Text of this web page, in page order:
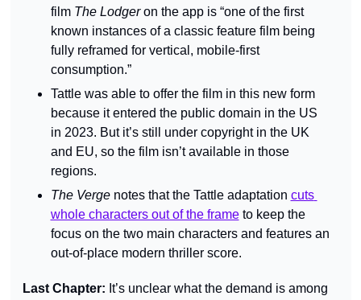
film The Lodger on the app is “one of the first
known instances of a classic feature film being
fully reframed for vertical, mobile-first
consumption.”
Tattle was able to offer the film in this new form
because it entered the public domain in the US
in 2023. But it’s still under copyright in the UK
and EU, so the film isn’t available in those
regions.
The Verge notes that the Tattle adaptation cuts
whole characters out of the frame to keep the
focus on the two main characters and features an
out-of-place modern thriller score.
Last Chapter: It’s unclear what the demand is among